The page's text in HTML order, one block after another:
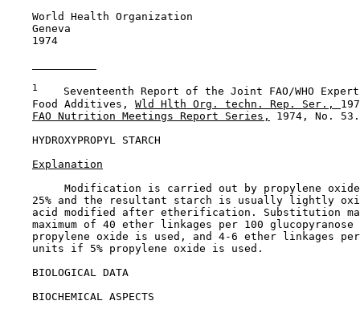
    World Health Organization
    Geneva
    1974
1
Seventeenth Report of the Joint FAO/WHO
    Food Additives,
Wld Hlth Org. techn. Rep. Ser.,
FAO Nutrition Meetings Report Series,
1974, No. 53.
HYDROXYPROPYL STARCH
Explanation
Modification is carried out by propylene
25% and the resultant starch is usually lightly
acid modified after etherification. Substitution
maximum of 40 ether linkages per 100 glucopyranose
propylene oxide is used, and 4-6 ether linkages
    units if 5% propylene oxide is used.
BIOLOGICAL DATA
BIOCHEMICAL ASPECTS